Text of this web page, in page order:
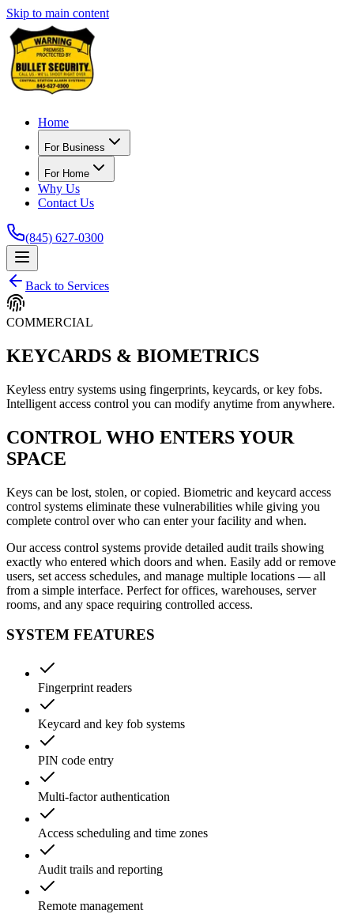
Skip to main content
Home
For Business
For Home
Why Us
Contact Us
(845) 627-0300
Back to Services
COMMERCIAL
KEYCARDS & BIOMETRICS
Keyless entry systems using fingerprints, keycards, or key fobs.
Intelligent access control you can modify anytime from anywhere.
CONTROL WHO ENTERS YOUR
SPACE
Keys can be lost, stolen, or copied. Biometric and keycard access
control systems eliminate these vulnerabilities while giving you
complete control over who can enter your facility and when.
Our access control systems provide detailed audit trails showing
exactly who entered which doors and when. Easily add or remove
users, set access schedules, and manage multiple locations — all
from a simple interface. Perfect for offices, warehouses, server
rooms, and any space requiring controlled access.
SYSTEM FEATURES
Fingerprint readers
Keycard and key fob systems
PIN code entry
Multi-factor authentication
Access scheduling and time zones
Audit trails and reporting
Remote management